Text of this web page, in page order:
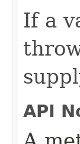
If a
API